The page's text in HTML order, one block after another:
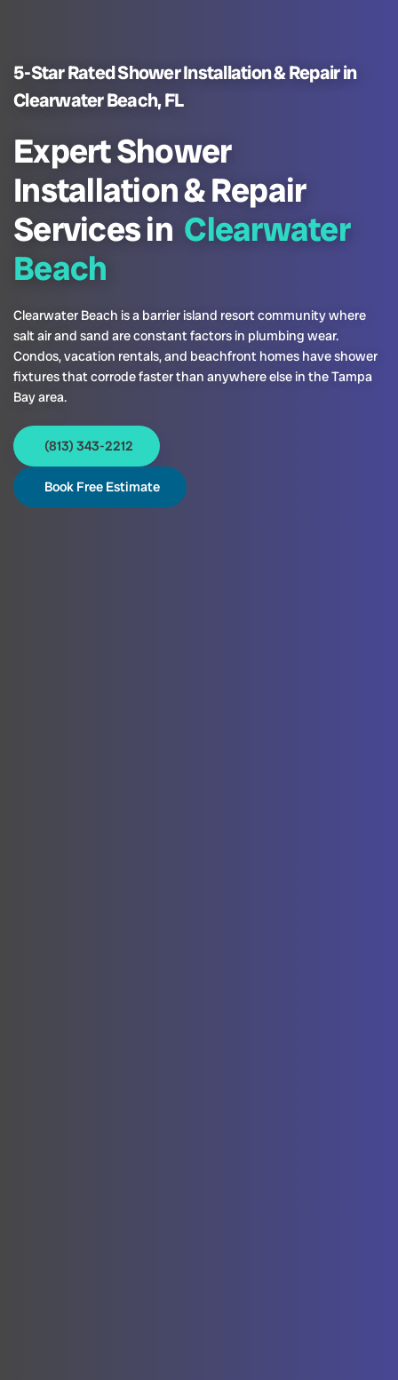
5-Star Rated Shower Installation & Repair in
Clearwater Beach, FL
Expert Shower
Installation & Repair
Services in Clearwater
Beach
Clearwater Beach is a barrier island resort community where
salt air and sand are constant factors in plumbing wear.
Condos, vacation rentals, and beachfront homes have shower
fixtures that corrode faster than anywhere else in the Tampa
Bay area.
(813) 343-2212
Book Free Estimate